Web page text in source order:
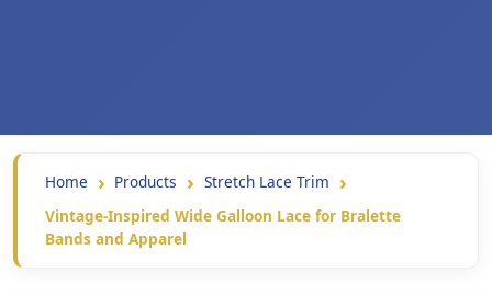
Home Products
Stretch Lace Trim
Vintage-Inspired Wide Galloon Lace for Bralette
Bands and Apparel